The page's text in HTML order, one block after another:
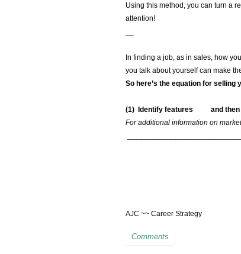
Using this method, you can turn a
attention!
In finding a job, as in sales, how
you talk about yourself can make
So here’s the equation for
(1) Identify features and then
For additional information on
AJC ~~ Career Strategy
Comments